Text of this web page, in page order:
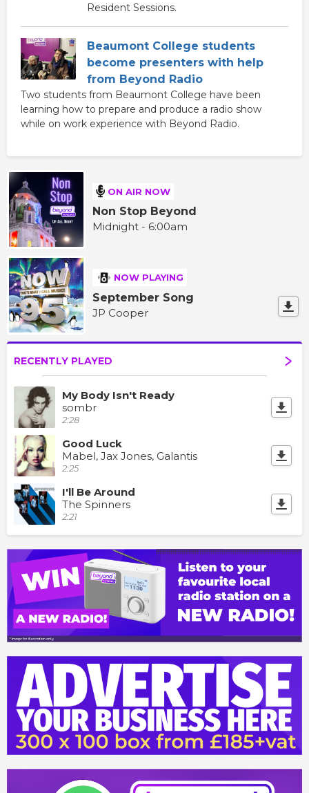
Resident Sessions.
Beaumont College students
become presenters with help
from Beyond Radio
Two students from Beaumont College have been
learning how to prepare and produce a radio show
while on work experience with Beyond Radio.
ON AIR NOW
Non Stop Beyond
Midnight - 6:00am
NOW PLAYING
September Song
JP Cooper
RECENTLY PLAYED
My Body Isn't Ready
sombr
2:28
Good Luck
Mabel, Jax Jones, Galantis
2:25
I'll Be Around
The Spinners
2:21